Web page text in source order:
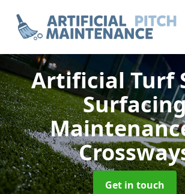
Artificial Turf
Get in touch